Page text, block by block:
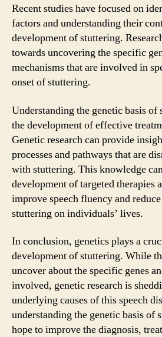
Recent studies have focused on
factors and understanding their
development of stuttering.
towards uncovering the specific
mechanisms that are involved in
onset of stuttering.
Understanding the genetic basis
the development of effective
Genetic research can provide
processes and pathways that are
with stuttering. This knowledge
development of targeted therapies
improve speech fluency and
stuttering on individuals’ lives.
In conclusion, genetics plays a
development of stuttering. While
uncover about the specific genes
involved, genetic research is
underlying causes of this speech
understanding the genetic basis of
hope to improve the diagnosis,